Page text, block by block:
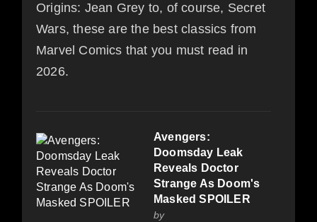
Origins: Jean Grey to, of course, Secret
Wars, these are the best classics from
Marvel Comics that you must read in
2026.
Avengers:
Doomsday Leak
Reveals Doctor
Strange As Doom's
Masked SPOILER
by